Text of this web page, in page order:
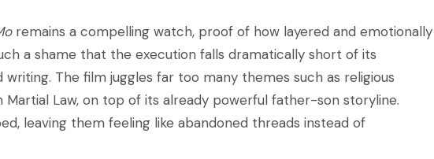
remains a compelling watch, proof of how layered and emotionally
a shame that the execution falls dramatically short of its
The film juggles far too many themes such as religious
Law, on top of its already powerful father-son storyline.
leaving them feeling like abandoned threads instead of